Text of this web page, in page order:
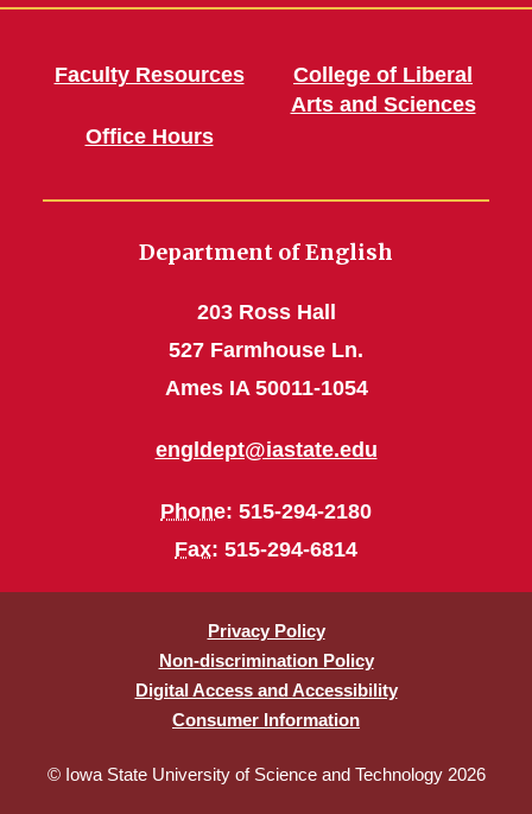
Faculty Resources
Office Hours
College of Liberal
Arts and Sciences
Department of English
203 Ross Hall
527 Farmhouse Ln.
Ames IA 50011-1054
engldept@iastate.edu
Phone: 515-294-2180
Fax: 515-294-6814
Privacy Policy
Non-discrimination Policy
Digital Access and Accessibility
Consumer Information
© Iowa State University of Science and Technology 2026